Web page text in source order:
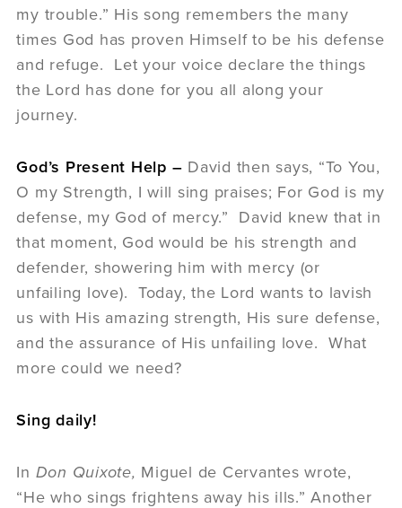
my trouble.” His song remembers the many
times God has proven Himself to be his defense
and refuge. Let your voice declare the things
the Lord has done for you all along your
journey.
God’s Present Help – David then says, “To You,
O my Strength, I will sing praises; For God is my
defense, my God of mercy.” David knew that in
that moment, God would be his strength and
defender, showering him with mercy (or
unfailing love). Today, the Lord wants to lavish
us with His amazing strength, His sure defense,
and the assurance of His unfailing love. What
more could we need?
Sing daily!
In Don Quixote, Miguel de Cervantes wrote,
“He who sings frightens away his ills.” Another